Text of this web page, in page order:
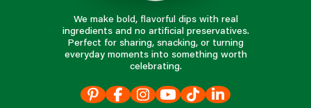
We make bold, flavorful dips with real
ingredients and no artificial preservatives.
Perfect for sharing, snacking, or turning
everyday moments into something worth
celebrating.